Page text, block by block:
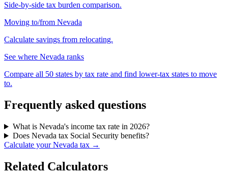
Side-by-side tax burden comparison.
Moving to/from Nevada
Calculate savings from relocating.
See where Nevada ranks
Compare all 50 states by tax rate and find lower-tax states to move
to.
Frequently asked questions
What is Nevada's income tax rate in 2026?
Does Nevada tax Social Security benefits?
Calculate your Nevada tax →
Related Calculators